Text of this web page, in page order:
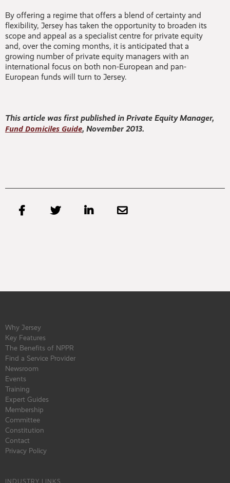
By offering a regime that offers a blend of certainty and
flexibility, Jersey has taken the opportunity to broaden its
scope and appeal as a specialist centre for private equity
and, over the coming months, it is anticipated that a
growing number of private equity managers with an
international focus on both non-European and pan-
European funds will turn to Jersey.
This article was first published in Private Equity Manager,
Fund Domiciles Guide, November 2013.
   
Why Jersey
Key Features
The Benefits of NPPR
Find a Service Provider
Newsroom
Events
Training
Expert Guides
Membership
Committee
Constitution
Contact
Privacy Policy
INDUSTRY LINKS